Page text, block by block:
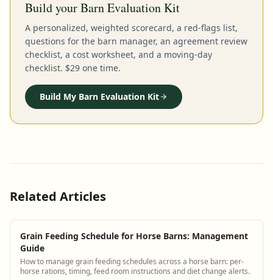
Build your Barn Evaluation Kit
A personalized, weighted scorecard, a red-flags list,
questions for the barn manager, an agreement review
checklist, a cost worksheet, and a moving-day
checklist. $29 one time.
Build My Barn Evaluation Kit
Related Articles
Grain Feeding Schedule for Horse Barns: Management
Guide
How to manage grain feeding schedules across a horse barn: per-
horse rations, timing, feed room instructions and diet change alerts.